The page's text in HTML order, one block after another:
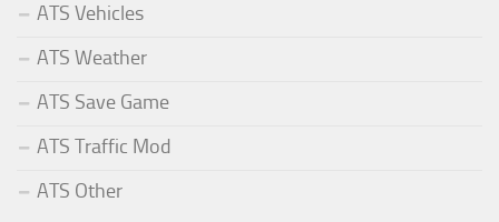
ATS Vehicles
ATS Weather
ATS Save Game
ATS Traffic Mod
ATS Other